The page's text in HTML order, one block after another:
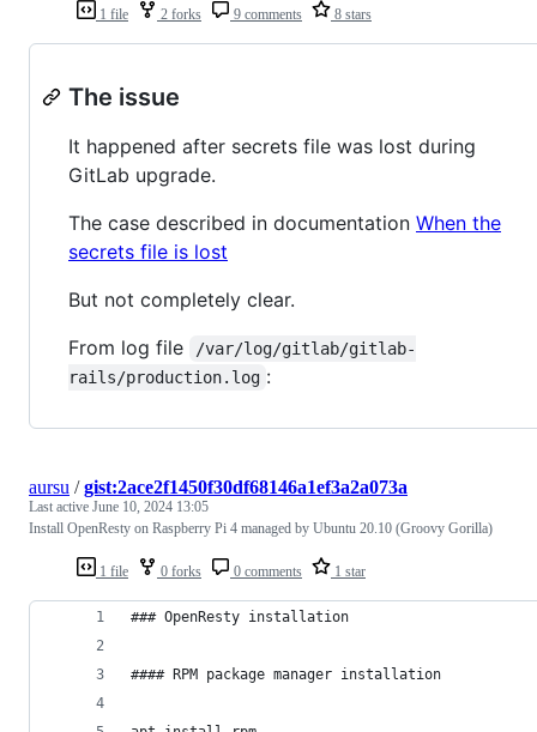
1 file 2 forks 9 comments 8 stars
The issue
It happened after secrets file was lost during
GitLab upgrade.
The case described in documentation When the
secrets file is lost
But not completely clear.
From log file
/var/log/gitlab/gitlab-
rails/production.log :
1 file 0 forks 0 comments 1 star
aursu /gist:2ace2f1450f30df68146a1ef3a2a073a
Last active June 10, 2024 13:05
Install OpenResty on Raspberry Pi 4 managed by Ubuntu 20.10 (Groovy Gorilla)
### OpenResty installation
#### RPM package manager installation